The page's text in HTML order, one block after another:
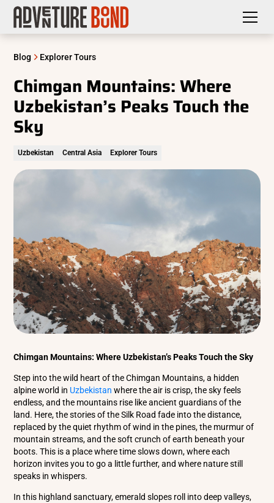
Blog Explorer Tours
Chimgan Mountains: Where
Uzbekistan’s Peaks Touch the
Sky
Uzbekistan Central Asia Explorer Tours
Chimgan Mountains: Where Uzbekistan’s Peaks Touch the Sky
Step into the wild heart of the Chimgan Mountains, a hidden
alpine world in Uzbekistan where the air is crisp, the sky feels
endless, and the mountains rise like ancient guardians of the
land. Here, the stories of the Silk Road fade into the distance,
replaced by the quiet rhythm of wind in the pines, the murmur of
mountain streams, and the soft crunch of earth beneath your
boots. This is a place where time slows down, where each
horizon invites you to go a little further, and where nature still
speaks in whispers.
In this highland sanctuary, emerald slopes roll into deep valleys,